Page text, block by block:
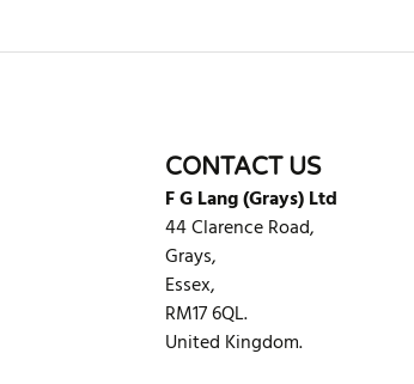
CONTACT US
F G Lang (Grays) Ltd
44 Clarence Road,
Grays,
Essex,
RM17 6QL.
United Kingdom.